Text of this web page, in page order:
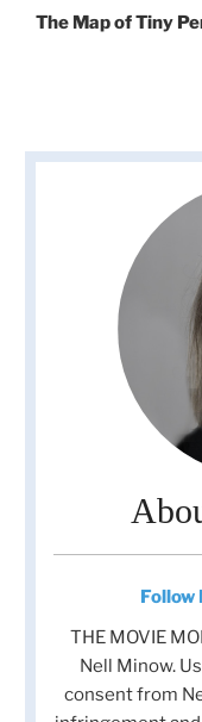
Post
The Map of Tiny
Follow
THE MOVIE
Nell Minow.
consent from